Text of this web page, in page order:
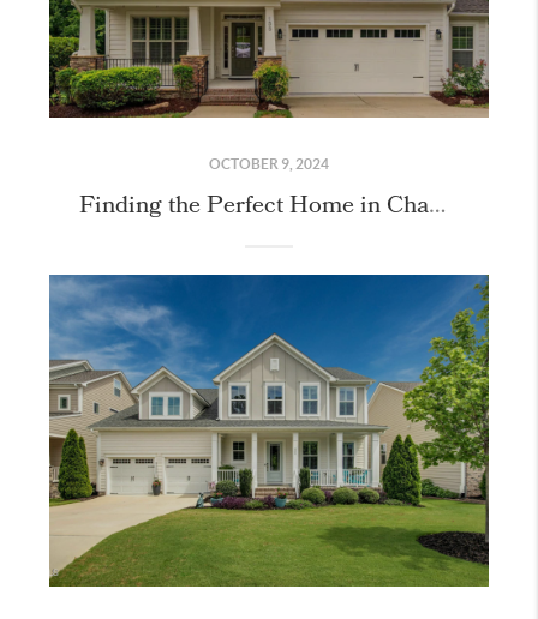
OCTOBER 9, 2024
Finding the Perfect Home in Chapel Hill!